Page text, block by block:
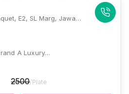
The Grand A Luxury Banquet, E2, SL Marg, Jawahar Lal Nehru Marg, Lal Bahadur Nagar, Jaipur, Rajasthan 302018, Jaipur
A Luxury…
2500/Plate